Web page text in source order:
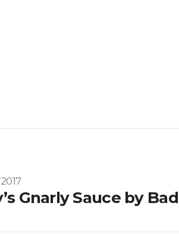
Gnarly Sauce by Bad